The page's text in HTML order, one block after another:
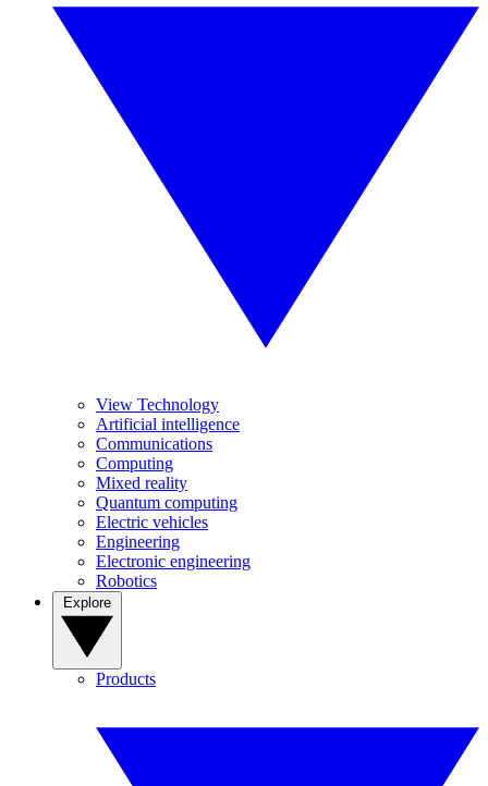
View Technology
Artificial intelligence
Communications
Computing
Mixed reality
Quantum computing
Electric vehicles
Engineering
Electronic engineering
Robotics
Products